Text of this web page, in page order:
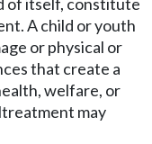
A child or youth
or physical or
that create a
welfare, or
may